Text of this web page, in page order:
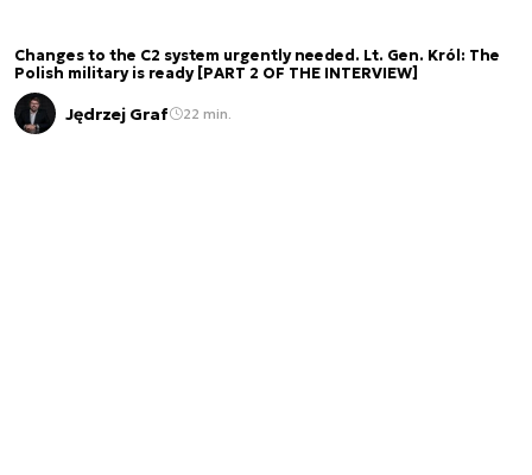
Changes to the C2 system urgently needed. Lt. Gen. Król: The
Polish military is ready [PART 2 OF THE INTERVIEW]
Jędrzej Graf 22 min.